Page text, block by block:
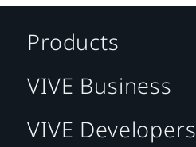
Products
VIVE Business
VIVE Developers